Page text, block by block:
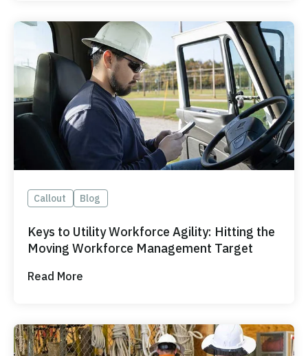
Callout Blog
Keys to Utility Workforce Agility: Hitting the
Moving Workforce Management Target
Read More